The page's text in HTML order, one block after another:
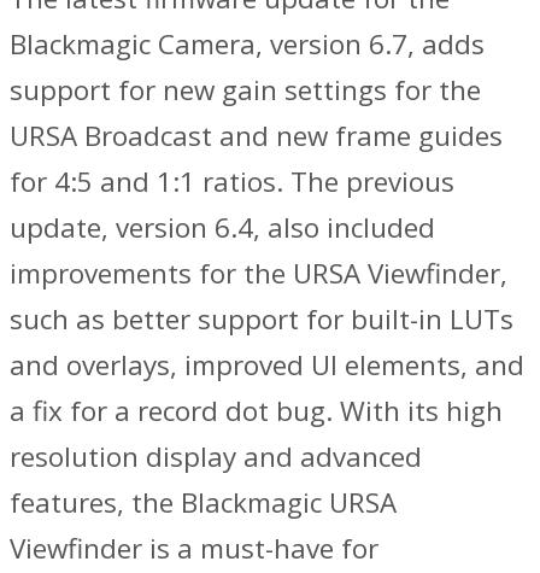
Blackmagic Camera, version 6.7, adds
support for new gain settings for the
URSA Broadcast and new frame guides
for 4:5 and 1:1 ratios. The previous
update, version 6.4, also included
improvements for the URSA Viewfinder,
such as better support for built-in LUTs
and overlays, improved UI elements, and
a fix for a record dot bug. With its high
resolution display and advanced
features, the Blackmagic URSA
Viewfinder is a must-have for